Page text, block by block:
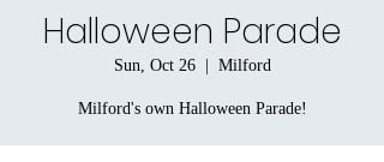
Halloween Parade
Sun, Oct 26
  |
Milford
Milford's own Halloween Parade!